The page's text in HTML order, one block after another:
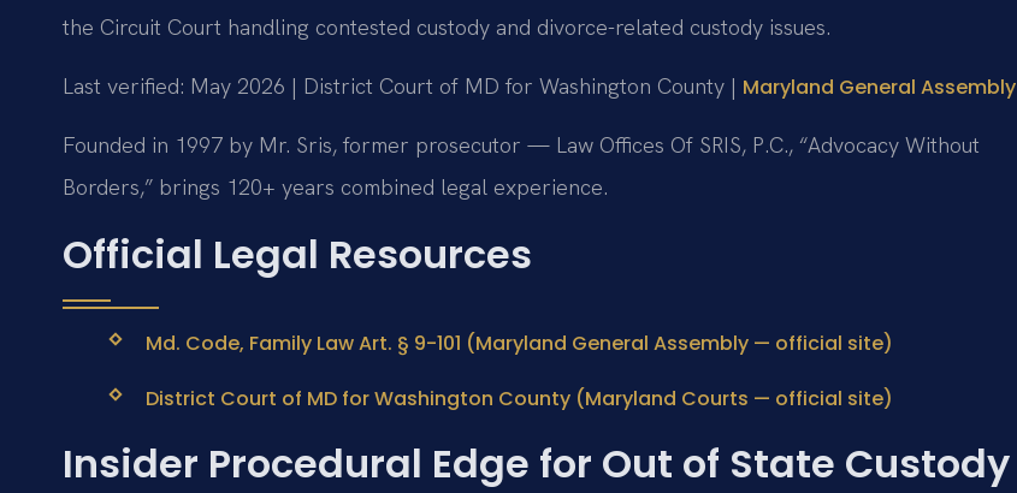
the Circuit Court handling contested custody and divorce-related custody issues.
Last verified: May 2026 | District Court of MD for Washington County | Maryland General Assembly
Founded in 1997 by Mr. Sris, former prosecutor — Law Offices Of SRIS, P.C., “Advocacy Without
Borders,” brings 120+ years combined legal experience.
Official Legal Resources
Md. Code, Family Law Art. § 9-101 (Maryland General Assembly — official site)
District Court of MD for Washington County (Maryland Courts — official site)
Insider Procedural Edge for Out of State Custody